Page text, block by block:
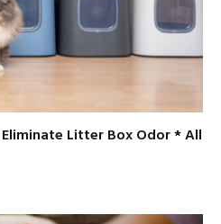
Litter Box Odor * All